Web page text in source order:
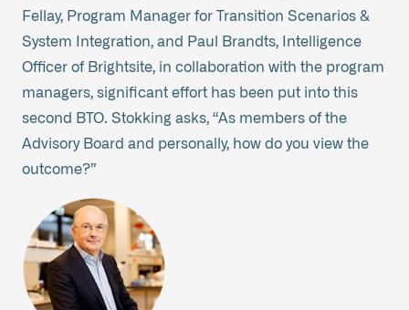
Fellay, Program Manager for Transition Scenarios &
System Integration, and Paul Brandts, Intelligence
Officer of Brightsite, in collaboration with the program
managers, significant effort has been put into this
second BTO. Stokking asks, “As members of the
Advisory Board and personally, how do you view the
outcome?”